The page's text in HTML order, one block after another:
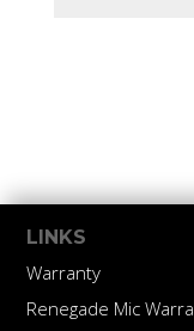
LINKS
Warranty
Renegade Mic